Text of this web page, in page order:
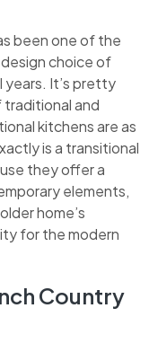
been one of the
choice of
years. It’s pretty
and
kitchens are as
is a transitional
they offer a
elements,
home’s
for the modern
Country